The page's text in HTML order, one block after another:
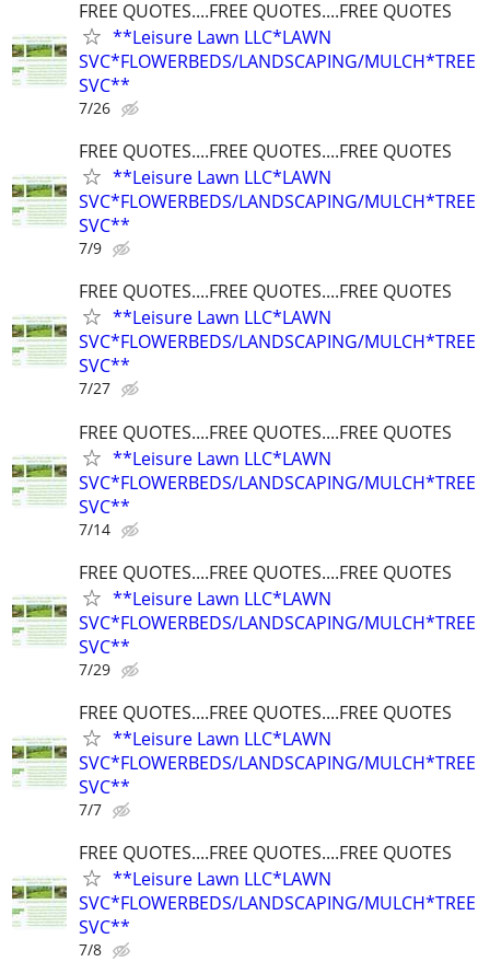
FREE QUOTES....FREE QUOTES....FREE QUOTES
**Leisure Lawn LLC*LAWN
SVC*FLOWERBEDS/LANDSCAPING/MULCH*TREE
SVC**
7/26
FREE QUOTES....FREE QUOTES....FREE QUOTES
**Leisure Lawn LLC*LAWN
SVC*FLOWERBEDS/LANDSCAPING/MULCH*TREE
SVC**
7/9
FREE QUOTES....FREE QUOTES....FREE QUOTES
**Leisure Lawn LLC*LAWN
SVC*FLOWERBEDS/LANDSCAPING/MULCH*TREE
SVC**
7/27
FREE QUOTES....FREE QUOTES....FREE QUOTES
**Leisure Lawn LLC*LAWN
SVC*FLOWERBEDS/LANDSCAPING/MULCH*TREE
SVC**
7/14
FREE QUOTES....FREE QUOTES....FREE QUOTES
**Leisure Lawn LLC*LAWN
SVC*FLOWERBEDS/LANDSCAPING/MULCH*TREE
SVC**
7/29
FREE QUOTES....FREE QUOTES....FREE QUOTES
**Leisure Lawn LLC*LAWN
SVC*FLOWERBEDS/LANDSCAPING/MULCH*TREE
SVC**
7/7
FREE QUOTES....FREE QUOTES....FREE QUOTES
**Leisure Lawn LLC*LAWN
SVC*FLOWERBEDS/LANDSCAPING/MULCH*TREE
SVC**
7/8